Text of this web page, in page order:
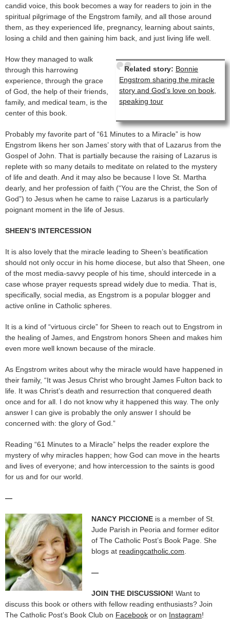
candid voice, this book becomes a way for readers to join in the
spiritual pilgrimage of the Engstrom family, and all those around
them, as they experienced life, pregnancy, learning about saints,
losing a child and then gaining him back, and just living life well.
Related story: Bonnie
Engstrom sharing the miracle
story and God’s love on book,
speaking tour
How they managed to walk
through this harrowing
experience, through the grace
of God, the help of their friends,
family, and medical team, is the
center of this book.
Probably my favorite part of “61 Minutes to a Miracle” is how
Engstrom likens her son James’ story with that of Lazarus from the
Gospel of John. That is partially because the raising of Lazarus is
replete with so many details to meditate on related to the mystery
of life and death. And it may also be because I love St. Martha
dearly, and her profession of faith (“You are the Christ, the Son of
God”) to Jesus when he came to raise Lazarus is a particularly
poignant moment in the life of Jesus.
SHEEN’S INTERCESSION
It is also lovely that the miracle leading to Sheen’s beatification
should not only occur in his home diocese, but also that Sheen, one
of the most media-savvy people of his time, should intercede in a
case whose prayer requests spread widely due to media. That is,
specifically, social media, as Engstrom is a popular blogger and
active online in Catholic spheres.
It is a kind of “virtuous circle” for Sheen to reach out to Engstrom in
the healing of James, and Engstrom honors Sheen and makes him
even more well known because of the miracle.
As Engstrom writes about why the miracle would have happened in
their family, “It was Jesus Christ who brought James Fulton back to
life. It was Christ’s death and resurrection that conquered death
once and for all. I do not know why it happened this way. The only
answer I can give is probably the only answer I should be
concerned with: the glory of God.”
Reading “61 Minutes to a Miracle” helps the reader explore the
mystery of why miracles happen; how God can move in the hearts
and lives of everyone; and how intercession to the saints is good
for us and for our world.
—
NANCY PICCIONE is a member of St.
Jude Parish in Peoria and former editor
of The Catholic Post’s Book Page. She
blogs at readingcatholic.com
—
JOIN THE DISCUSSION! Want to
discuss this book or others with fellow reading enthusiasts? Join
The Catholic Post’s Book Club on Facebook or on Instagram!